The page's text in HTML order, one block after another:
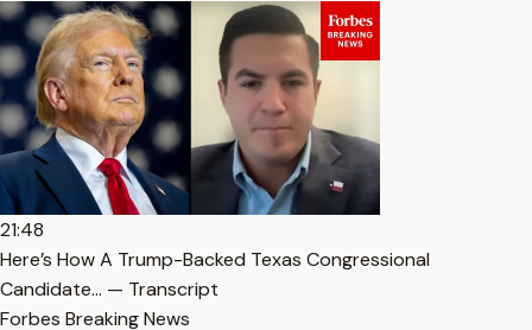
21:48
Here’s How A Trump-Backed Texas Congressional
Candidate… — Transcript
Forbes Breaking News